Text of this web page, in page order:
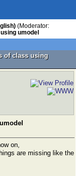
(Moderator:
umodel
of class using
on,
are missing like the